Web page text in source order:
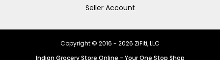
Seller Account
Copyright © 2016 - 2026 ZiFiti, LLC
Indian Grocery Store Online - Your One Stop Shop